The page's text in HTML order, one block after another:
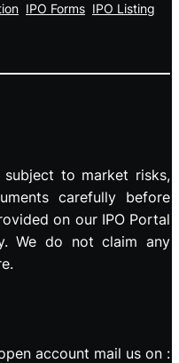
IPO Forms IPO Listing
to market risks,
carefully before
on our IPO Portal
We do not claim any
account mail us on :